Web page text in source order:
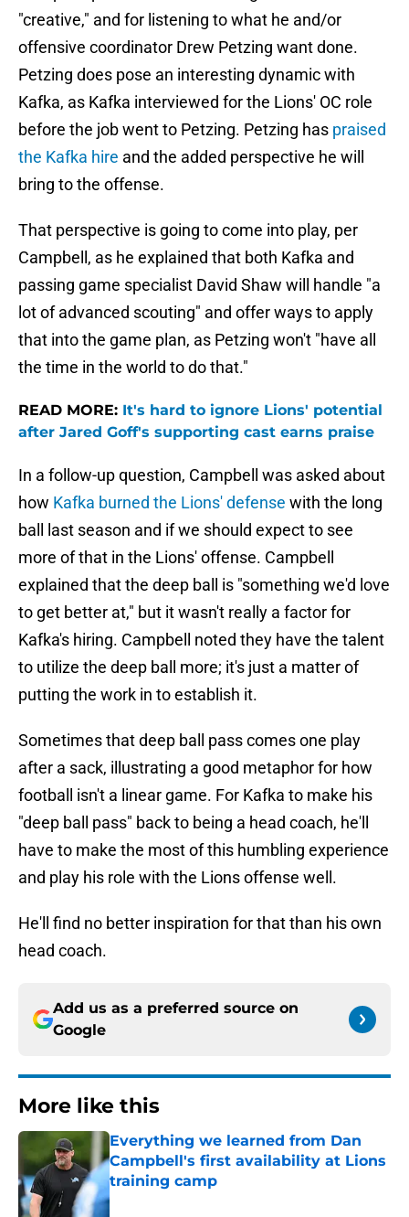
"creative," and for listening to what he and/or
offensive coordinator Drew Petzing want done.
Petzing does pose an interesting dynamic with
Kafka, as Kafka interviewed for the Lions' OC role
before the job went to Petzing. Petzing has praised
the Kafka hire and the added perspective he will
bring to the offense.
That perspective is going to come into play, per
Campbell, as he explained that both Kafka and
passing game specialist David Shaw will handle "a
lot of advanced scouting" and offer ways to apply
that into the game plan, as Petzing won't "have all
the time in the world to do that."
READ MORE: It's hard to ignore Lions' potential
after Jared Goff's supporting cast earns praise
In a follow-up question, Campbell was asked about
how Kafka burned the Lions' defense with the long
ball last season and if we should expect to see
more of that in the Lions' offense. Campbell
explained that the deep ball is "something we'd love
to get better at," but it wasn't really a factor for
Kafka's hiring. Campbell noted they have the talent
to utilize the deep ball more; it's just a matter of
putting the work in to establish it.
Sometimes that deep ball pass comes one play
after a sack, illustrating a good metaphor for how
football isn't a linear game. For Kafka to make his
"deep ball pass" back to being a head coach, he'll
have to make the most of this humbling experience
and play his role with the Lions offense well.
He'll find no better inspiration for that than his own
head coach.
Add us as a preferred source on
Google
More like this
Everything we learned from Dan
Campbell's first availability at Lions
training camp
Published by on Invalid Date